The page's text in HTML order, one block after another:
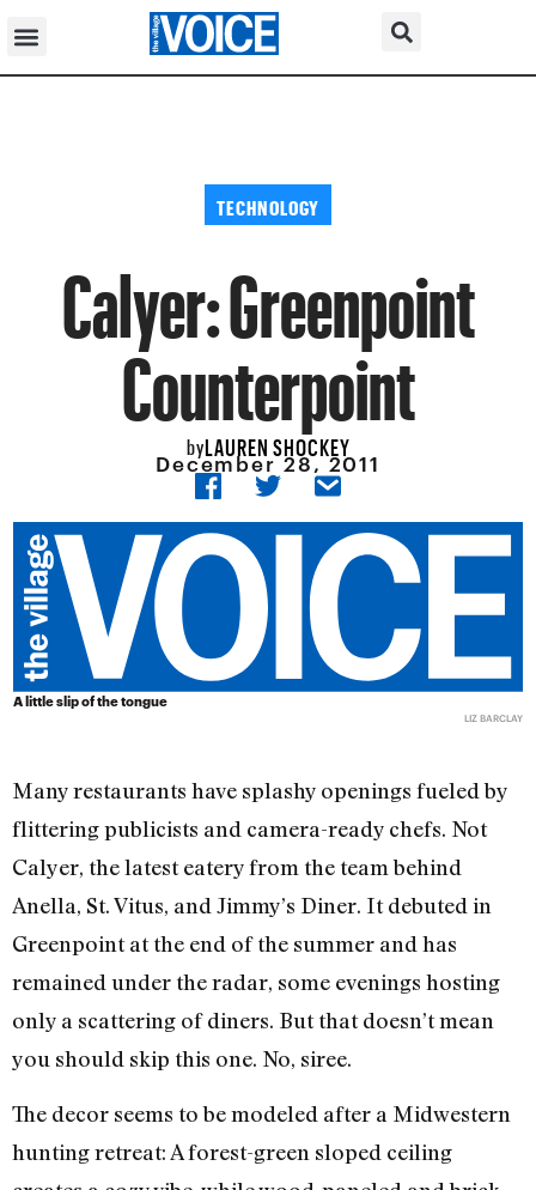
TECHNOLOGY
Calyer: Greenpoint
Counterpoint
byLAUREN SHOCKEY
December 28, 2011
A little slip of the tongue
LIZ BARCLAY
Many restaurants have splashy openings fueled by
flittering publicists and camera-ready chefs. Not
Calyer, the latest eatery from the team behind
Anella, St. Vitus, and Jimmy’s Diner. It debuted in
Greenpoint at the end of the summer and has
remained under the radar, some evenings hosting
only a scattering of diners. But that doesn’t mean
you should skip this one. No, siree.
The decor seems to be modeled after a Midwestern
hunting retreat: A forest-green sloped ceiling